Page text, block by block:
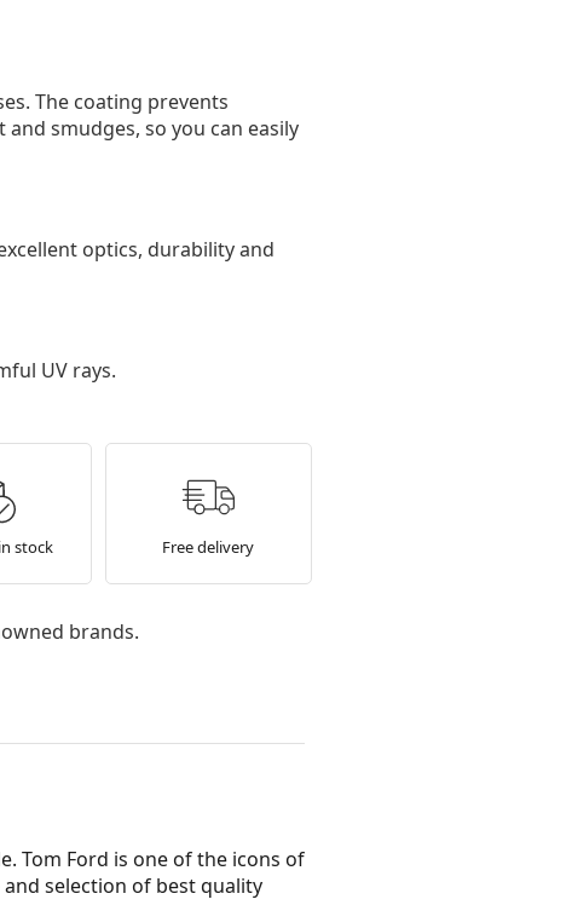
The coating prevents
smudges, so you can easily
optics, durability and
UV rays.
stock Free delivery
brands.
Tom Ford is one of the icons of
selection of best quality